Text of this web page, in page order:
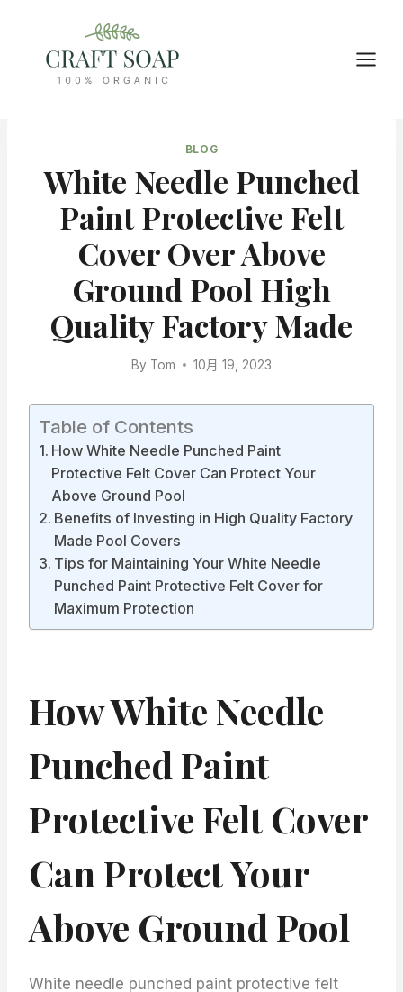
content
BLOG
White Needle Punched
Paint Protective Felt
Cover Over Above
Ground Pool High
Quality Factory Made
By Tom 10月 19, 2023
Table of Contents
How White Needle Punched Paint
Protective Felt Cover Can Protect Your
Above Ground Pool
Benefits of Investing in High Quality Factory
Made Pool Covers
Tips for Maintaining Your White Needle
Punched Paint Protective Felt Cover for
Maximum Protection
How White Needle
Punched Paint
Protective Felt Cover
Can Protect Your
Above Ground Pool
White needle punched paint protective felt